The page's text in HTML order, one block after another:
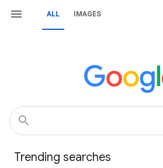
ALL IMAGES
Trending searches